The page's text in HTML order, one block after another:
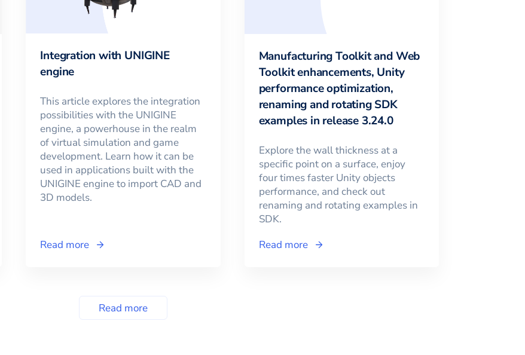
Integration with UNIGINE
engine
This article explores the integration
possibilities with the UNIGINE
engine, a powerhouse in the realm
of virtual simulation and game
development. Learn how it can be
used in applications built with the
UNIGINE engine to import CAD and
3D models.
Read more
Manufacturing Toolkit and Web
Toolkit enhancements, Unity
performance optimization,
renaming and rotating SDK
examples in release 3.24.0
Explore the wall thickness at a
specific point on a surface, enjoy
four times faster Unity objects
performance, and check out
renaming and rotating examples in
SDK.
Read more
Read more